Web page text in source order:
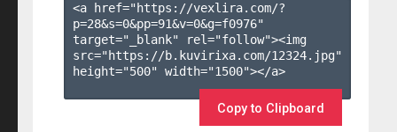
<a href="https://vexlira.com/?
p=28&s=0&pp=91&v=0&g=f0976"
target="_blank" rel="follow"><img
src="https://b.kuvirixa.com/12324.jpg"
height="500" width="1500"></a>
Copy to Clipboard